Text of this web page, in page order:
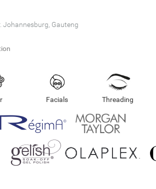
Johannesburg, Gauteng
Facials Threading